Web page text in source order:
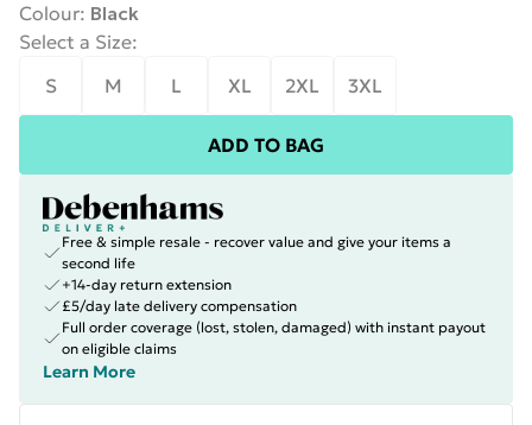
Colour: Black
Select a Size:
S
M L XL 2XL 3XL
ADD TO BAG
Free & simple resale - recover value and give your items a
second life
+14-day return extension
£5/day late delivery compensation
Full order coverage (lost, stolen, damaged) with instant payout
on eligible claims
Learn More